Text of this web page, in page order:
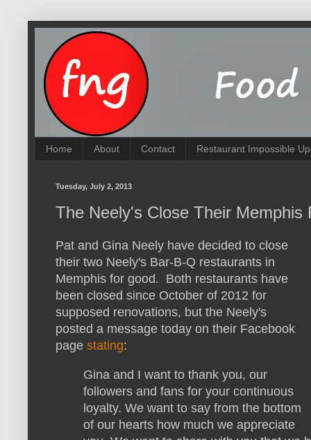
Home About Contact Restaurant Impossible
Tuesday, July 2, 2013
The Neely's Close Their Memphis
Pat and Gina Neely have decided to close
their two Neely's Bar-B-Q restaurants in
Memphis for good. Both restaurants have
been closed since October of 2012 for
supposed renovations, but the Neely's
posted a message today on their Facebook
page stating:
Gina and I want to thank you, our
followers and fans for your continuous
loyalty. We want to say from the bottom
of our hearts how much we appreciate